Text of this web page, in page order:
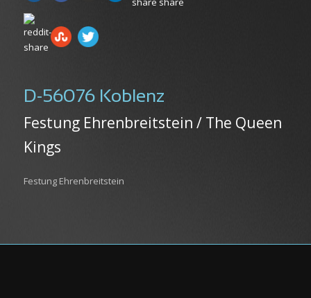
D-56076 Koblenz
Festung Ehrenbreitstein / The Queen
Kings
Festung Ehrenbreitstein